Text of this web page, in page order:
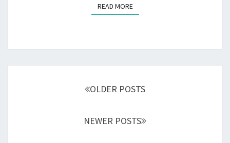
READ MOREREAD MORE
OLDER POSTS
NEWER POSTS